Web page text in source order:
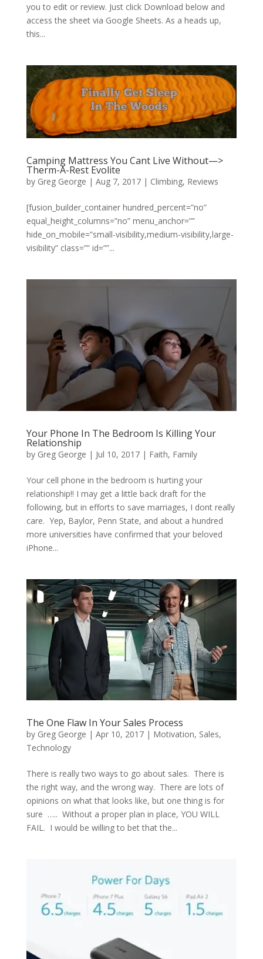
you to edit or review. Just click Download below and
access the sheet via Google Sheets. As a heads up,
this...
Camping Mattress You Cant Live Without—>
Therm-A-Rest Evolite
by Greg George | Aug 7, 2017| Climbing, Reviews
[fusion_builder_container hundred_percent=”no”
equal_height_columns=”no” menu_anchor=””
hide_on_mobile=”small-visibility,medium-visibility,large-
visibility” class=”” id=””...
Your Phone In The Bedroom Is Killing Your
Relationship
by Greg George | Jul 10, 2017| Faith, Family
Your cell phone in the bedroom is hurting your
relationship!! I may get a little back draft for the
following, but in efforts to save marriages, I dont really
care. Yep, Baylor, Penn State, and about a hundred
more universities have confirmed that your beloved
iPhone...
The One Flaw In Your Sales Process
by Greg George | Apr 10, 2017| Motivation, Sales,
Technology
There is really two ways to go about sales. There is
the right way, and the wrong way. There are lots of
opinions on what that looks like, but one thing is for
sure ….. Without a proper plan in place, YOU WILL
FAIL. I would be willing to bet that the...